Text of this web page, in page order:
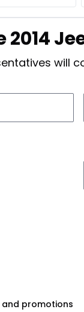
2014
will
and promotions